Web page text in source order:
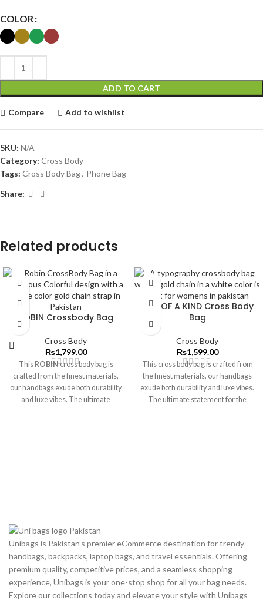
COLOR
ADD TO CART
Compare Add to wishlist
SKU: N/A
Category: Cross Body
Tags: Cross Body Bag, Phone Bag
Share:
Related products
ROBIN Crossbody Bag
Cross Body
₨1,799.00
This ROBINcross body bag is
crafted from the finest materials,
our handbags exude both durability
and luxe vibes. The ultimate
ONE OF A KIND Cross Body
Bag
Cross Body
₨1,599.00
This cross body bag is crafted from
the finest materials, our handbags
exude both durability and luxe vibes.
The ultimate statement for the
Unibags is Pakistan’s premier eCommerce destination for trendy
handbags, backpacks, laptop bags, and travel essentials. Offering
premium quality, competitive prices, and a seamless shopping
experience, Unibags is your one-stop shop for all your bag needs.
Explore our collections today and elevate your style with Unibags